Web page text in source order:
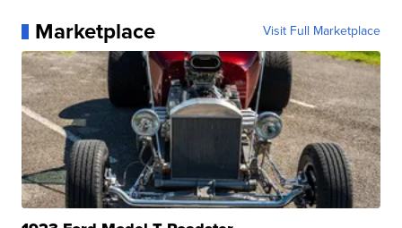
Marketplace Visit Full Marketplace